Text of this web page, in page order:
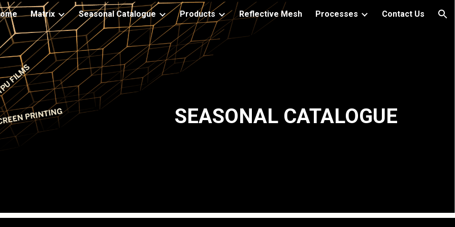
to main content Skip to navigation
Matrix Seasonal Catalogue Products Reflective Mesh Processes Contact Us
SEASONAL CATALOGUE